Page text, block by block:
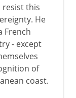
resist this
He
French
- except
of
coast.